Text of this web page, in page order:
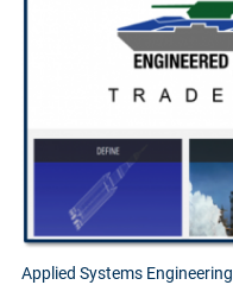
Applied Systems Engineering